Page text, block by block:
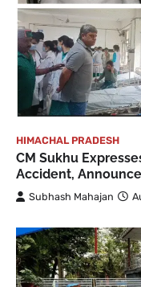
HIMACHAL PRADESH
CM Sukhu
Accident,
Subhash Mahajan